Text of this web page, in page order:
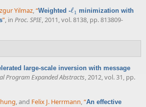
Yilmaz,“Weighted -ℓ1
ℓ1 minimization with
”, in Proc. SPIE, 2011, vol. 8138, pp. 813809-
large-scale inversion with message
Program Expanded Abstracts, 2012, vol. 31, pp.
, and Felix J. Herrmann,“An effective